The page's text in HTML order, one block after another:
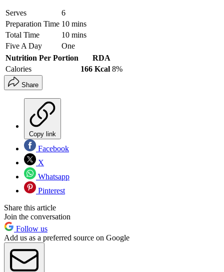
Serves
6
Preparation Time 10 mins
Total Time
10 mins
Five A Day
One
Nutrition Per Portion
RDA
Calories
166 Kcal 8%
Share
Copy link
Facebook
X
Whatsapp
Pinterest
Share this article
Join the conversation
Follow us
Add us as a preferred source on Google